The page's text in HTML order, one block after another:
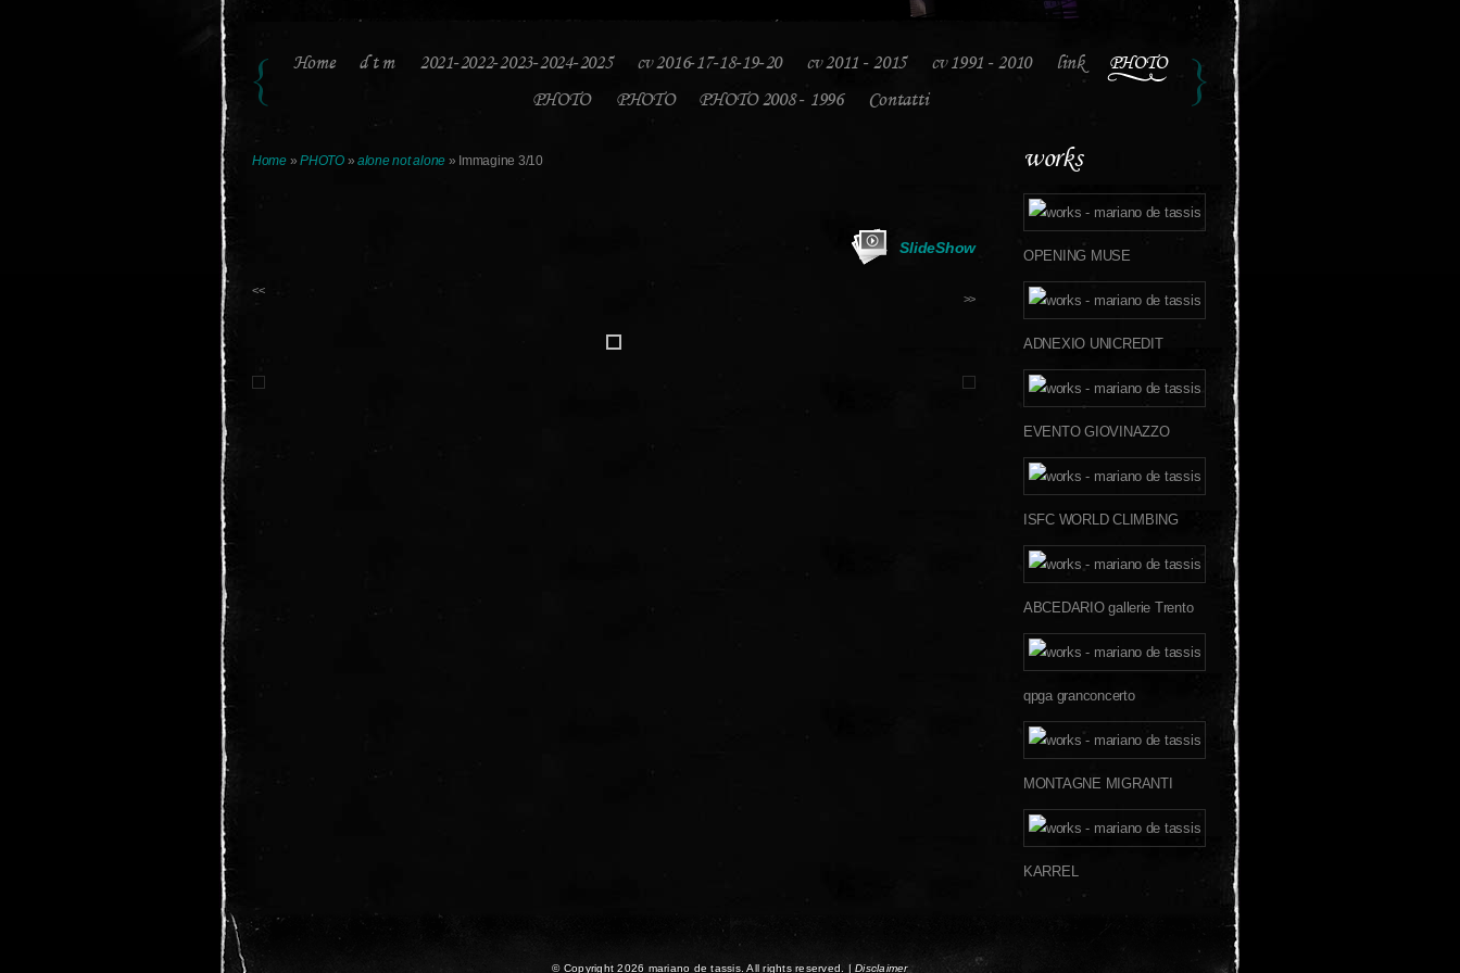
Home d t m 2021-2022-2023-2024-2025 cv 2016-17-18-19-20 cv 2011 - 2015 cv 1991 - 2010 link
PHOTO
PHOTO
PHOTO PHOTO 2008 - 1996 Contatti
Home»PHOTO »alone not alone » Immagine 3/10
SlideShow
<<
>>
works
OPENING MUSE
ADNEXIO UNICREDIT
EVENTO GIOVINAZZO
ISFC WORLD CLIMBING
ABCEDARIO gallerie Trento
qpga granconcerto
MONTAGNE MIGRANTI
KARREL
© Copyright 2026 mariano de tassis. All rights reserved. |Disclaimer